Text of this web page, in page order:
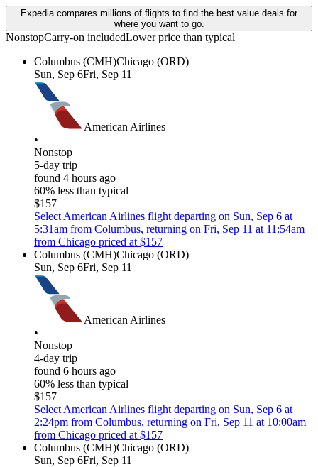
Expedia compares millions of flights to find the best value deals for
where you want to go.
NonstopCarry-on includedLower price than typical
Columbus (CMH)Chicago (ORD)
Sun, Sep 6Fri, Sep 11
American Airlines
•
Nonstop
5-day trip
found 4 hours ago
60% less than typical
$157
Select American Airlines flight departing on Sun, Sep 6 at
5:31am from Columbus, returning on Fri, Sep 11 at 11:54am
from Chicago priced at $157
Columbus (CMH)Chicago (ORD)
Sun, Sep 6Fri, Sep 11
American Airlines
•
Nonstop
4-day trip
found 6 hours ago
60% less than typical
$157
Select American Airlines flight departing on Sun, Sep 6 at
2:24pm from Columbus, returning on Fri, Sep 11 at 10:00am
from Chicago priced at $157
Columbus (CMH)Chicago (ORD)
Sun, Sep 6Fri, Sep 11